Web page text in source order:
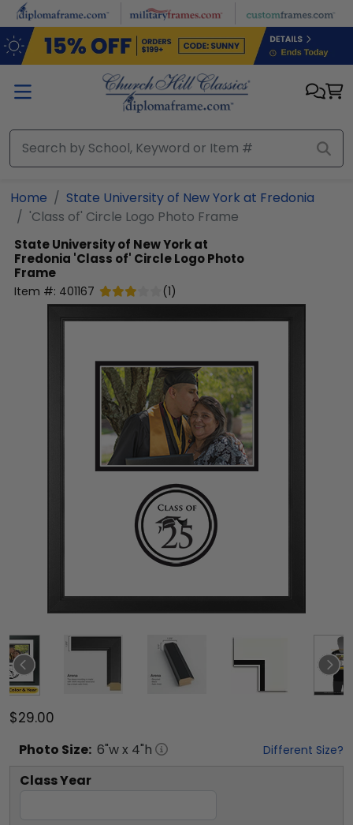
Skip to main content
Home
State University of New York at Fredonia
'Class of' Circle Logo Photo Frame
State University of New York at
Fredonia 'Class of' Circle Logo Photo
Frame
Item #: 401167 (1)
$29.00
Photo Size: 6"w x 4"h Different Size?
Class Year